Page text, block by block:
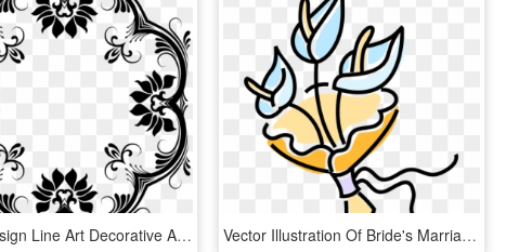
Floral Design Line Art Decorative Arts Ornament Drawing - Line Art Decorative Flower Design, HD Png Download Vector Illustration Of Bride's Marriage Ceremony Wedding, HD Png Download